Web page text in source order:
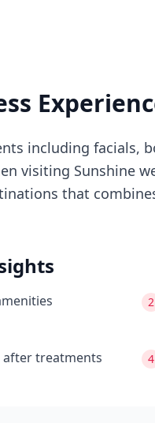
including facials,
visiting Sunshine
that
2
after treatments 4